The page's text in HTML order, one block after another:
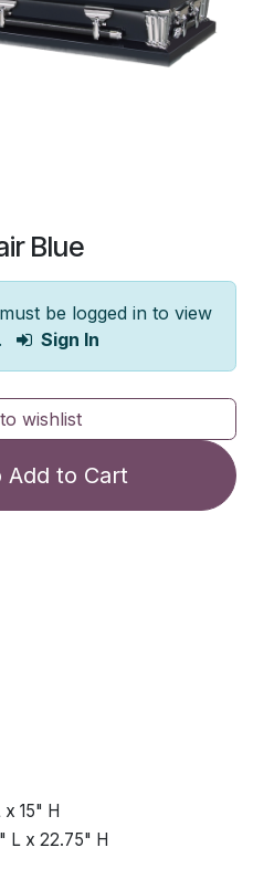
Blue
be logged in to view
Sign In
wishlist
Add to Cart
x 15" H
L x 22.75" H